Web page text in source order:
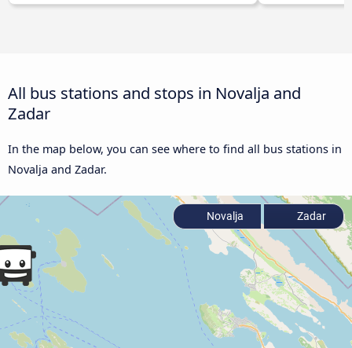
All bus stations and stops in Novalja and
Zadar
In the map below, you can see where to find all bus stations in
Novalja and Zadar.
Novalja Zadar